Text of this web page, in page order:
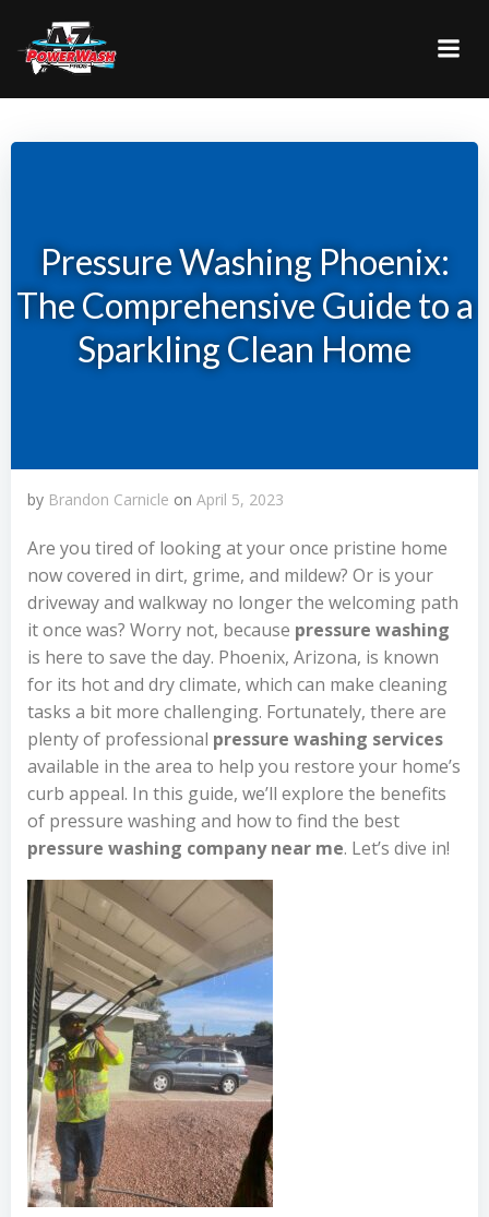
Pressure Washing Phoenix:
The Comprehensive Guide to a
Sparkling Clean Home
by Brandon Carnicle on April 5, 2023
Are you tired of looking at your once pristine home
now covered in dirt, grime, and mildew? Or is your
driveway and walkway no longer the welcoming path
it once was? Worry not, because pressure washing
is here to save the day. Phoenix, Arizona, is known
for its hot and dry climate, which can make cleaning
tasks a bit more challenging. Fortunately, there are
plenty of professional pressure washing services
available in the area to help you restore your home’s
curb appeal. In this guide, we’ll explore the benefits
of pressure washing and how to find the best
pressure washing company near me. Let’s dive in!